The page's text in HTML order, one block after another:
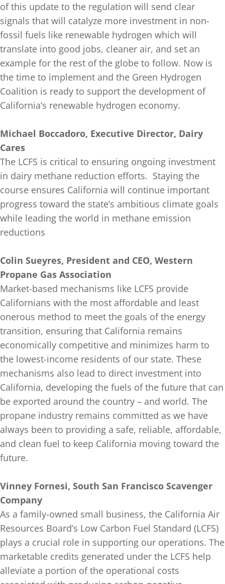
of this update to the regulation will send clear
signals that will catalyze more investment in non-
fossil fuels like renewable hydrogen which will
translate into good jobs, cleaner air, and set an
example for the rest of the globe to follow. Now is
the time to implement and the Green Hydrogen
Coalition is ready to support the development of
California’s renewable hydrogen economy.
Michael Boccadoro, Executive Director, Dairy
Cares
The LCFS is critical to ensuring ongoing investment
in dairy methane reduction efforts. Staying the
course ensures California will continue important
progress toward the state’s ambitious climate goals
while leading the world in methane emission
reductions
Colin Sueyres, President and CEO, Western
Propane Gas Association
Market-based mechanisms like LCFS provide
Californians with the most affordable and least
onerous method to meet the goals of the energy
transition, ensuring that California remains
economically competitive and minimizes harm to
the lowest-income residents of our state. These
mechanisms also lead to direct investment into
California, developing the fuels of the future that can
be exported around the country – and world. The
propane industry remains committed as we have
always been to providing a safe, reliable, affordable,
and clean fuel to keep California moving toward the
future.
Vinney Fornesi, South San Francisco Scavenger
Company
As a family-owned small business, the California Air
Resources Board’s Low Carbon Fuel Standard (LCFS)
plays a crucial role in supporting our operations. The
marketable credits generated under the LCFS help
alleviate a portion of the operational costs